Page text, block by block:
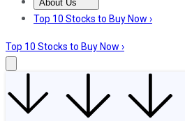
About Us
About UsContact UsInvesting
Top 10 Stocks to Buy Now ›
Top 10 Stocks to Buy Now ›